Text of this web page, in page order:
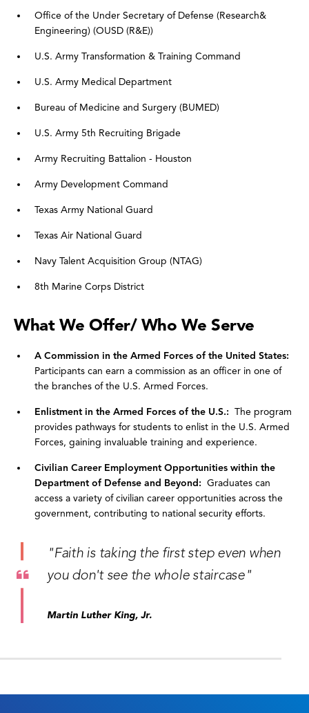
Office of the Under Secretary of Defense (Research&
Engineering) (OUSD (R&E))
U.S. Army Transformation & Training Command
U.S. Army Medical Department
Bureau of Medicine and Surgery (BUMED)
U.S. Army 5th Recruiting Brigade
Army Recruiting Battalion - Houston
Army Development Command
Texas Army National Guard
Texas Air National Guard
Navy Talent Acquisition Group (NTAG)
8th Marine Corps District
What We Offer/ Who We Serve
A Commission in the Armed Forces of the United States:
Participants can earn a commission as an officer in one of
the branches of the U.S. Armed Forces.
Enlistment in the Armed Forces of the U.S.: The program
provides pathways for students to enlist in the U.S. Armed
Forces, gaining invaluable training and experience.
Civilian Career Employment Opportunities within the
Department of Defense and Beyond: Graduates can
access a variety of civilian career opportunities across the
government, contributing to national security efforts.
"Faith is taking the first step even when
you don't see the whole staircase"
Martin Luther King, Jr.